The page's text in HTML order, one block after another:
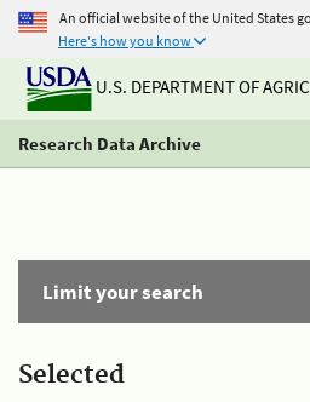
An official website of the United States
Here's how you know
U.S. DEPARTMENT OF
Research Data Archive
Limit your search
Selected